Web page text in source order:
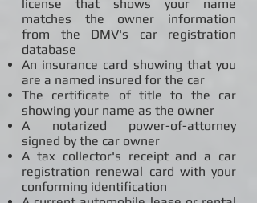
license that shows your name
matches the owner information
from the DMV's car registration
database
An insurance card showing that you
are a named insured for the car
The certificate of title to the car
showing your name as the owner
A notarized power-of-attorney
signed by the car owner
A tax collector's receipt and a car
registration renewal card with your
conforming identification